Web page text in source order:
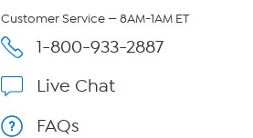
Customer Service — 8AM-1AM ET
1-800-933-2887
Live Chat
FAQs